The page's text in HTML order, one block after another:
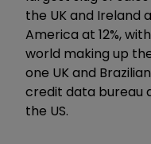
the UK and Ireland
America at 12%,
world making up
one UK and
credit data bureau
the US.